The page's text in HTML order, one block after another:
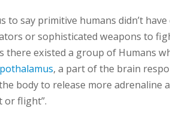
to say primitive humans didn’t
or sophisticated weapons to
there existed a group of Humans
, a part of the brain
body to release more adrenaline
or flight”.